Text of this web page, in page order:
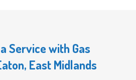
Service with Gas
East Midlands